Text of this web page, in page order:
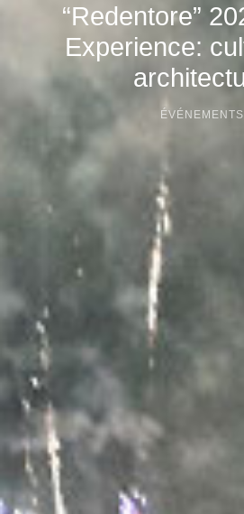
“Redentore”
Experience:
ÉVÉNEMENTS